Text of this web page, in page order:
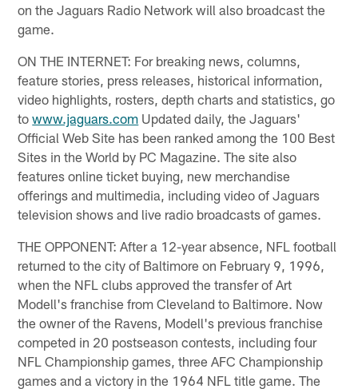
on the Jaguars Radio Network will also broadcast the
game.
ON THE INTERNET: For breaking news, columns,
feature stories, press releases, historical information,
video highlights, rosters, depth charts and statistics, go
towww.jaguars.com Updated daily, the Jaguars'
Official Web Site has been ranked among the 100 Best
Sites in the World by PC Magazine. The site also
features online ticket buying, new merchandise
offerings and multimedia, including video of Jaguars
television shows and live radio broadcasts of games.
THE OPPONENT: After a 12-year absence, NFL football
returned to the city of Baltimore on February 9, 1996,
when the NFL clubs approved the transfer of Art
Modell's franchise from Cleveland to Baltimore. Now
the owner of the Ravens, Modell's previous franchise
competed in 20 postseason contests, including four
NFL Championship games, three AFC Championship
games and a victory in the 1964 NFL title game. The